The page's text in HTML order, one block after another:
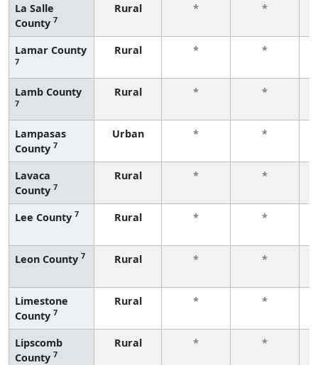
La Salle
County 7
Rural * *
Lamar County
7
Rural * *
Lamb County
7
Rural * *
Lampasas
County 7
Urban * *
Lavaca
County 7
Rural * *
Lee County 7 Rural * *
Leon County 7 Rural * *
Limestone
County 7
Rural * *
Lipscomb
County 7
Rural * *